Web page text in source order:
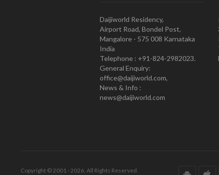
Daijiworld Residency,
Airport Road, Bondel Post,
Mangalore - 575 008 Karnataka
India
Telephone : +91-824-2982023.
General Enquiry:
office@daijiworld.com,
News & Info :
news@daijiworld.com
Copyright © 2001 - 2026. All Rights Reserved.